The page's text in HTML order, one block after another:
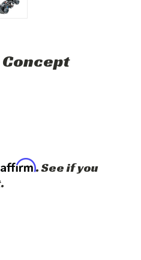
Concept
Affirm. See if you